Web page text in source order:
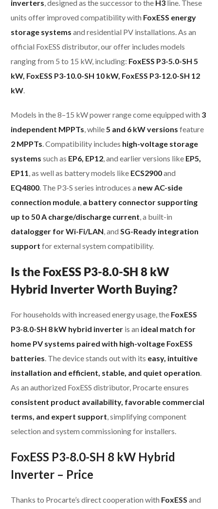
inverters , designed as the successor to the H3 line. These
units offer improved compatibility with FoxESS energy
storage systems and residential PV installations. As an
official FoxESS distributor, our offer includes models
ranging from 5 to 15 kW, including: FoxESS P3-5.0-SH 5
kW, FoxESS P3-10.0-SH 10 kW, FoxESS P3-12.0-SH 12
kW
Models in the 8–15 kW power range come equipped with 3
independent MPPTs , while 5 and 6 kW versions feature
2 MPPTs . Compatibility includes high-voltage storage
systems such as EP6, EP12 , and earlier versions like EP5,
EP11 , as well as battery models like ECS2900and
EQ4800 . The P3-S series introduces a new AC-side
connection module a battery connector supporting
up to 50 A charge/discharge current , a built-in
datalogger for Wi-Fi/LAN , and SG-Ready integration
support for external system compatibility.
Is the FoxESS P3-8.0-SH 8 kW
Hybrid Inverter Worth Buying?
For households with increased energy usage, the FoxESS
P3-8.0-SH 8 kW hybrid inverter is an ideal match for
home PV systems paired with high-voltage FoxESS
batteries. The device stands out with its easy, intuitive
installation and efficient, stable, and quiet operation.
As an authorized FoxESS distributor, Procarte ensures
consistent product availability, favorable commercial
terms, and expert support, simplifying component
selection and system commissioning for installers.
FoxESS P3-8.0-SH 8 kW Hybrid
Inverter – Price
Thanks to Procarte’s direct cooperation with FoxESS and